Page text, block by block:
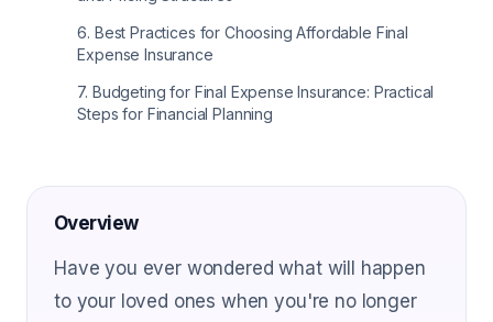
6. Best Practices for Choosing Affordable Final
Expense Insurance
7. Budgeting for Final Expense Insurance: Practical
Steps for Financial Planning
Overview
Have you ever wondered what will happen
to your loved ones when you're no longer